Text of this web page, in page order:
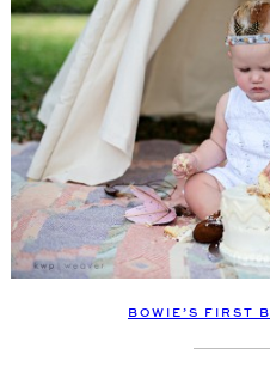
BOWIE’S FIRST